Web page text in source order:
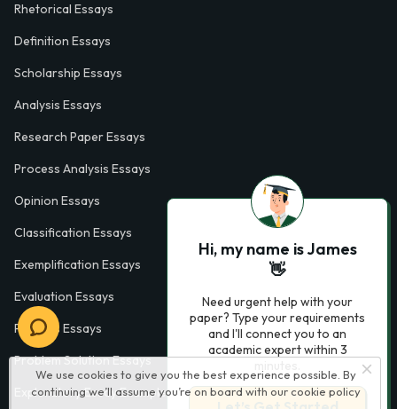
We use cookies to give you the best experience possible. By
continuing we’ll assume you’re on board with our cookie policy
Rhetorical Essays
Definition Essays
Scholarship Essays
Analysis Essays
Research Paper Essays
Process Analysis Essays
Opinion Essays
Classification Essays
Exemplification Essays
Evaluation Essays
Process Essays
Problem Solution Essays
Exploratory Essay Examples
Hi, my name is James
👋
Need urgent help with your
paper? Type your requirements
and I'll connect you to an
academic expert within 3